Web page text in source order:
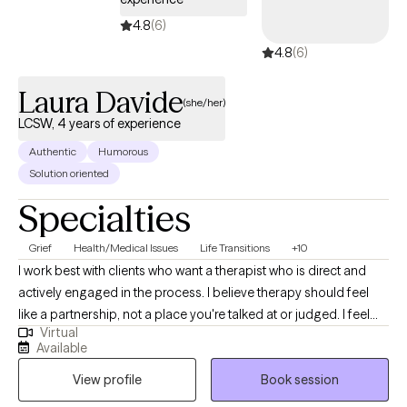
done with just managing rather than actually living, let's talk.
4.8(6)
4.8(6)
Laura Davide(she/her)
LCSW, 4 years of experience
Authentic
Humorous
Solution oriented
Specialties
Grief Health/Medical Issues Life Transitions +10
I work best with clients who want a therapist who is direct and
actively engaged in the process. I believe therapy should feel
like a partnership, not a place you're talked at or judged. I feel
strongly about the alliance feeling comfortable and natural. I'll
always meet you where you're at and help you challenge
patterns that may no longer be serving you.
Virtual
Available
View profile
Book session